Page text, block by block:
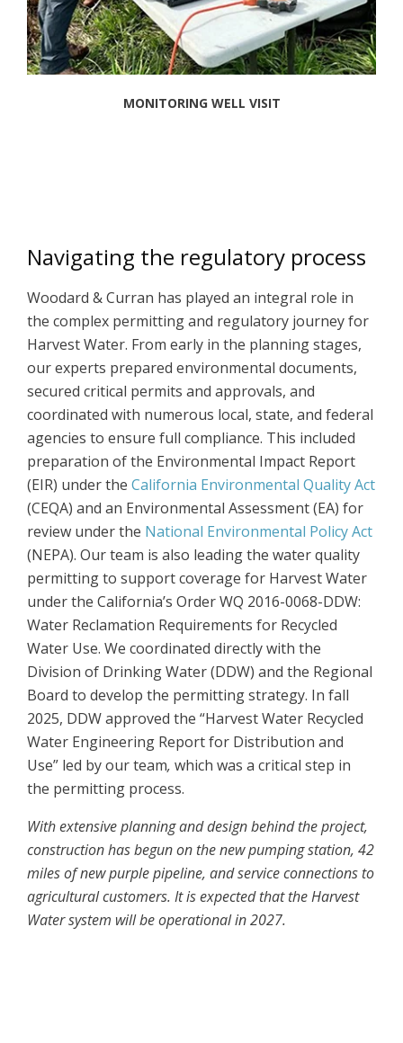
MONITORING WELL VISIT
Navigating the regulatory process
Woodard & Curran has played an integral role in
the complex permitting and regulatory journey for
Harvest Water. From early in the planning stages,
our experts prepared environmental documents,
secured critical permits and approvals, and
coordinated with numerous local, state, and federal
agencies to ensure full compliance. This included
preparation of the Environmental Impact Report
(EIR) under the California Environmental Quality Act
(CEQA) and an Environmental Assessment (EA) for
review under the National Environmental Policy Act
(NEPA). Our team is also leading the water quality
permitting to support coverage for Harvest Water
under the California’s Order WQ 2016-0068-DDW:
Water Reclamation Requirements for Recycled
Water Use. We coordinated directly with the
Division of Drinking Water (DDW) and the Regional
Board to develop the permitting strategy. In fall
2025, DDW approved the “Harvest Water Recycled
Water Engineering Report for Distribution and
Use” led by our team, which was a critical step in
the permitting process.
With extensive planning and design behind the project,
construction has begun on the new pumping station, 42
miles of new purple pipeline, and service connections to
agricultural customers. It is expected that the Harvest
Water system will be operational in 2027.